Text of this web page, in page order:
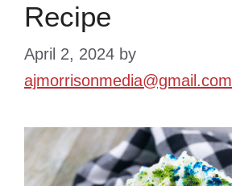
Recipe
April 2, 2024 by
ajmorrisonmedia@gmail.com